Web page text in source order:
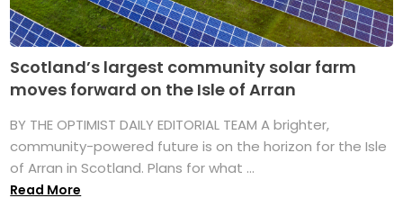
Scotland’s largest community solar farm
moves forward on the Isle of Arran
BY THE OPTIMIST DAILY EDITORIAL TEAM A brighter,
community-powered future is on the horizon for the Isle
of Arran in Scotland. Plans for what ...
Read More